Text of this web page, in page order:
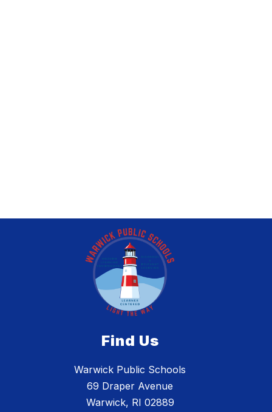
Find Us
Warwick Public Schools
69 Draper Avenue
Warwick, RI 02889